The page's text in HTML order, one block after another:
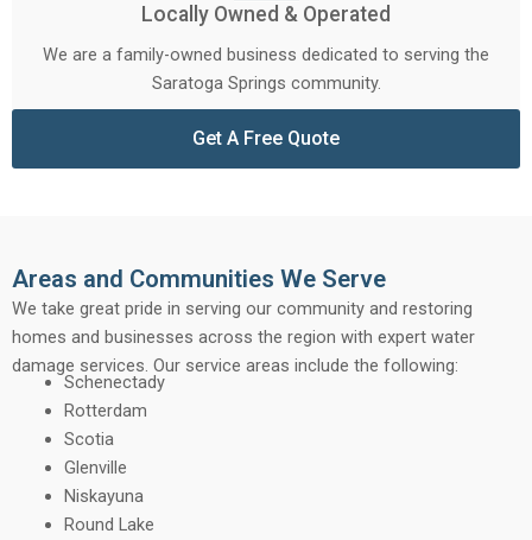
Locally Owned & Operated
We are a family-owned business dedicated to serving the
Saratoga Springs community.
Get A Free Quote
Areas and Communities We Serve
We take great pride in serving our community and restoring
homes and businesses across the region with expert water
damage services. Our service areas include the following:
Schenectady
Rotterdam
Scotia
Glenville
Niskayuna
Round Lake